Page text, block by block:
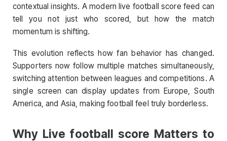
contextual insights. A modern live football score feed can
tell you not just who scored, but how the match
momentum is shifting.
This evolution reflects how fan behavior has changed.
Supporters now follow multiple matches simultaneously,
switching attention between leagues and competitions. A
single screen can display updates from Europe, South
America, and Asia, making football feel truly borderless.
Why Live football score Matters to